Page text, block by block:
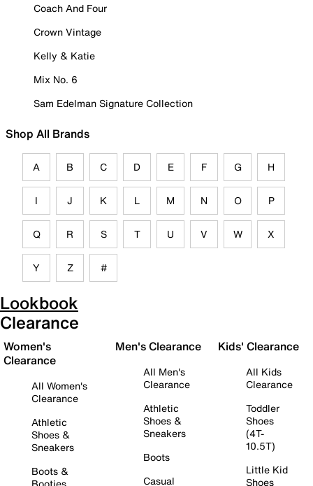
Coach And Four
Crown Vintage
Kelly & Katie
Mix No. 6
Sam Edelman Signature Collection
Shop All Brands
A B C D E F G H
I J K L M N O P
Q R S T U V W X
Y Z #
Lookbook
Clearance
Women's
Clearance
All Women's
Clearance
Athletic
Shoes &
Sneakers
Boots &
Men's Clearance
All Men's
Clearance
Athletic
Shoes &
Sneakers
Boots
Casual
Kids' Clearance
All Kids
Clearance
Toddler
Shoes
(4T-
10.5T)
Little Kid
Shoes